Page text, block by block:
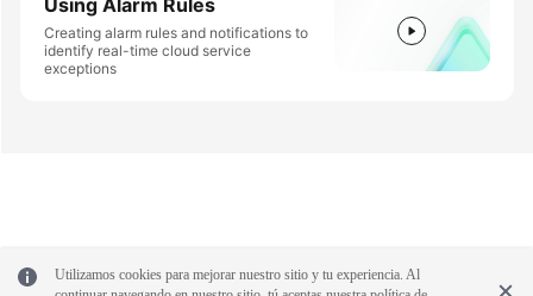
Using Alarm Rules
Creating alarm rules and notifications to
identify real-time cloud service
exceptions
Utilizamos cookies para mejorar nuestro sitio y tu experiencia. Al